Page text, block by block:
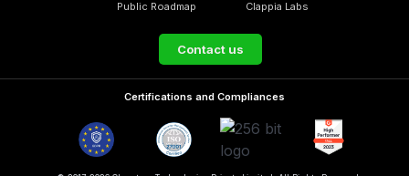
Public Roadmap Clappia Labs
Contact us
Certifications and Compliances